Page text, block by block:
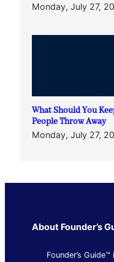
Monday, July 27,
What Should You
People Throw Away
Monday, July 27,
About Founder’s
Founder’s